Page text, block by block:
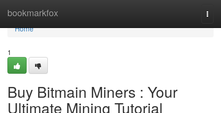
bookmarkfox
Home
Home
1
Buy Bitmain Miners : Your
Ultimate Mining Tutorial